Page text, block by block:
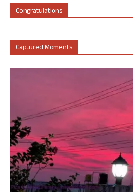
Congratulations
Captured Moments